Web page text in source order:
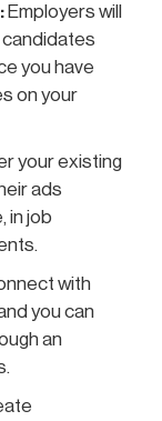
Employers will
you have
on your
your existing
ads
in job
with
you can
an